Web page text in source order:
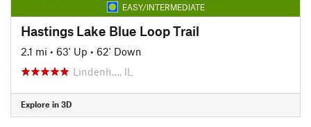
EASY/INTERMEDIATE
Hastings Lake Blue Loop Trail
2.1 mi • 63' Up • 62' Down
Lindenh…, IL
Explore in 3D